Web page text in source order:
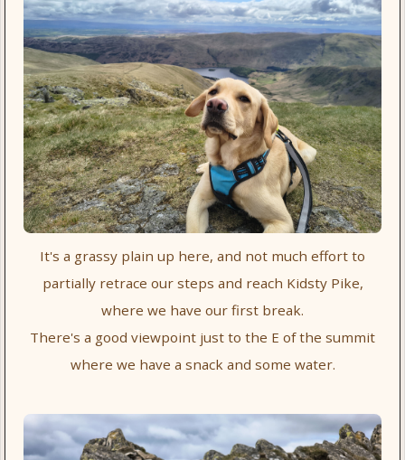
It's a grassy plain up here, and not much effort to
partially retrace our steps and reach Kidsty Pike,
where we have our first break.
There's a good viewpoint just to the E of the summit
where we have a snack and some water.